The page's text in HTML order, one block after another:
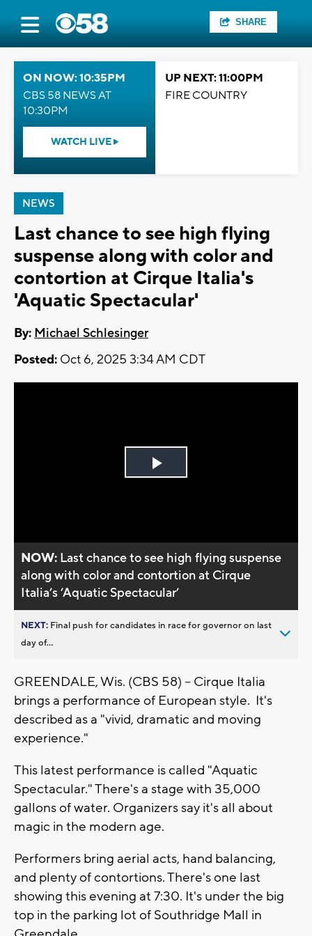
SHARE
ON NOW: 10:35PM
CBS 58 NEWS AT
10:30PM
WATCH LIVE
UP NEXT: 11:00PM
FIRE COUNTRY
NEWS
Last chance to see high flying
suspense along with color and
contortion at Cirque Italia's
'Aquatic Spectacular'
By: Michael Schlesinger
Posted: Oct 6, 2025 3:34 AM CDT
Play
NOW: Last chance to see high flying suspense
along with color and contortion at Cirque
Italia’s ’Aquatic Spectacular’
NEXT: Final push for candidates in race for governor on last
day of...
GREENDALE, Wis. (CBS 58) -- Cirque Italia
brings a performance of European style. It's
described as a "vivid, dramatic and moving
experience."
This latest performance is called "Aquatic
Spectacular." There's a stage with 35,000
gallons of water. Organizers say it's all about
magic in the modern age.
Performers bring aerial acts, hand balancing,
and plenty of contortions. There's one last
showing this evening at 7:30. It's under the big
top in the parking lot of Southridge Mall in